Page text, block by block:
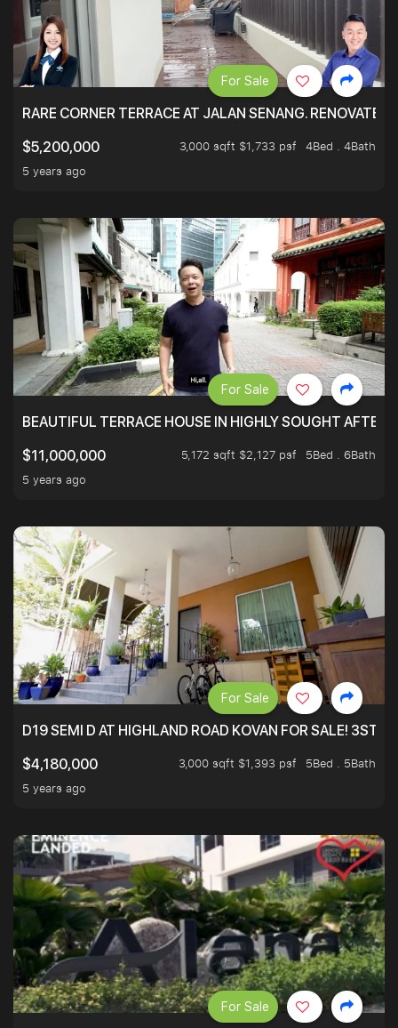
RARE CORNER TERRACE AT JALAN SENANG.
$5,200,000
3,000 sqft $1,733 psf
4Bed . 4Bath
5 years ago
For Sale
BEAUTIFUL TERRACE HOUSE IN HIGHLY SOUGHT AFTER
$11,000,000
5,172 sqft $2,127 psf
5Bed . 6Bath
5 years ago
For Sale
D19 SEMI D AT HIGHLAND ROAD KOVAN FOR SALE!
$4,180,000
3,000 sqft $1,393 psf
5Bed . 5Bath
5 years ago
For Sale
For Sale